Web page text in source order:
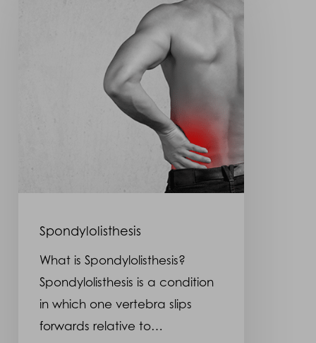
Spondylolisthesis
What is Spondylolisthesis?
Spondylolisthesis is a condition
in which one vertebra slips
forwards relative to…